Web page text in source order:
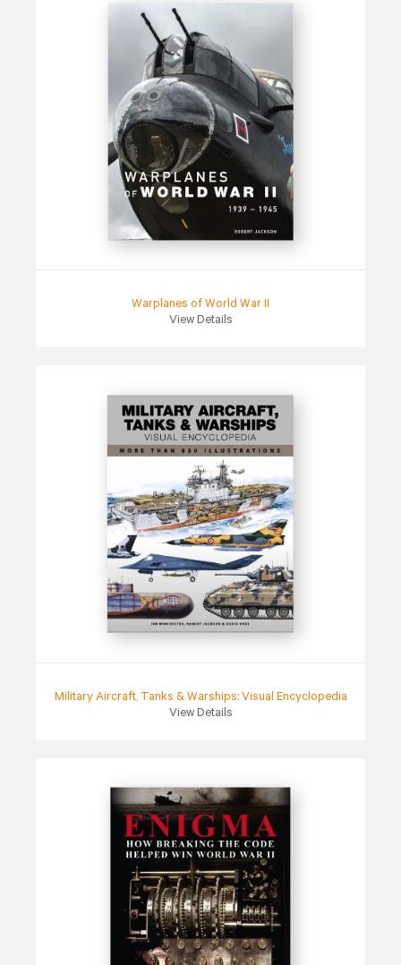
Warplanes of World War II
View Details
Military Aircraft, Tanks & Warships: Visual Encyclopedia
View Details